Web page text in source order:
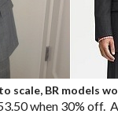
scale, BR models
when 30% off.